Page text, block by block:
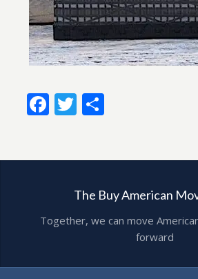
Facebook
Twitter
The Buy American
Together, we can move
forward